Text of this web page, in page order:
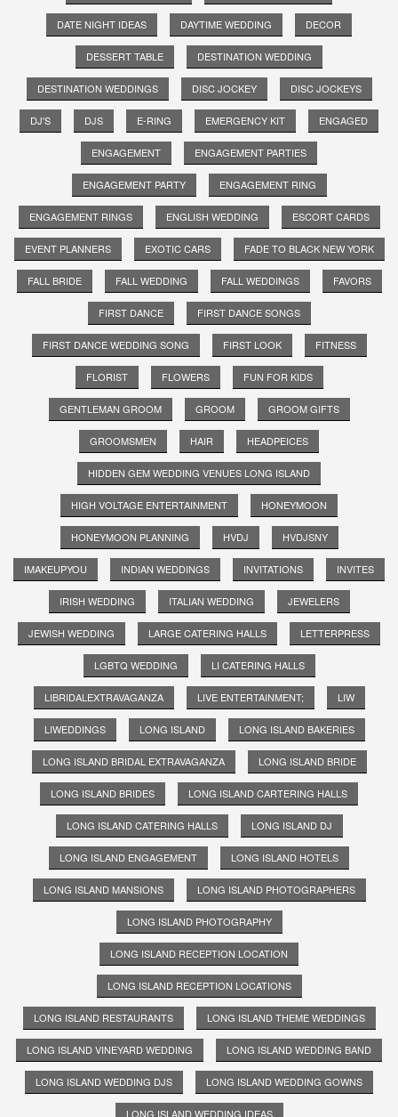
DATE NIGHT IDEAS DAYTIME WEDDING DECOR
DESSERT TABLE DESTINATION WEDDING
DESTINATION WEDDINGS DISC JOCKEY DISC JOCKEYS
DJ'S DJS E-RING EMERGENCY KIT ENGAGED
ENGAGEMENT ENGAGEMENT PARTIES
ENGAGEMENT PARTY ENGAGEMENT RING
ENGAGEMENT RINGS ENGLISH WEDDING ESCORT CARDS
EVENT PLANNERS EXOTIC CARS FADE TO BLACK NEW YORK
FALL BRIDE FALL WEDDING FALL WEDDINGS FAVORS
FIRST DANCE FIRST DANCE SONGS
FIRST DANCE WEDDING SONG FIRST LOOK FITNESS
FLORIST FLOWERS FUN FOR KIDS
GENTLEMAN GROOM GROOM GROOM GIFTS
GROOMSMEN HAIR HEADPEICES
HIDDEN GEM WEDDING VENUES LONG ISLAND
HIGH VOLTAGE ENTERTAINMENT HONEYMOON
HONEYMOON PLANNING HVDJ HVDJSNY
IMAKEUPYOU INDIAN WEDDINGS INVITATIONS INVITES
IRISH WEDDING ITALIAN WEDDING JEWELERS
JEWISH WEDDING LARGE CATERING HALLS LETTERPRESS
LGBTQ WEDDING LI CATERING HALLS
LIBRIDALEXTRAVAGANZA LIVE ENTERTAINMENT; LIW
LIWEDDINGS LONG ISLAND LONG ISLAND BAKERIES
LONG ISLAND BRIDAL EXTRAVAGANZA LONG ISLAND BRIDE
LONG ISLAND BRIDES LONG ISLAND CARTERING HALLS
LONG ISLAND CATERING HALLS LONG ISLAND DJ
LONG ISLAND ENGAGEMENT LONG ISLAND HOTELS
LONG ISLAND MANSIONS LONG ISLAND PHOTOGRAPHERS
LONG ISLAND PHOTOGRAPHY
LONG ISLAND RECEPTION LOCATION
LONG ISLAND RECEPTION LOCATIONS
LONG ISLAND RESTAURANTS LONG ISLAND THEME WEDDINGS
LONG ISLAND VINEYARD WEDDING LONG ISLAND WEDDING BAND
LONG ISLAND WEDDING DJS LONG ISLAND WEDDING GOWNS
LONG ISLAND WEDDING IDEAS